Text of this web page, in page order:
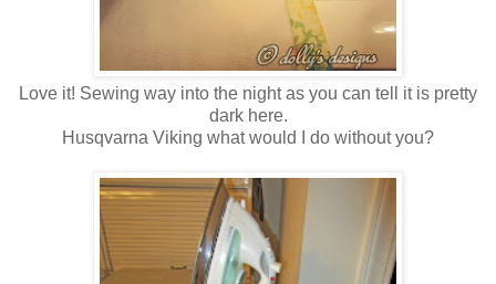
Love it! Sewing way into the night as you can tell it is pretty
dark here.
Husqvarna Viking what would I do without you?